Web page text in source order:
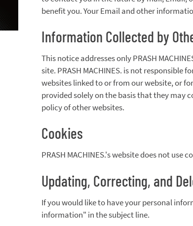
benefit you. Your Email and other
Information Collected by
This notice addresses only PRASH
site. PRASH MACHINES. is not
websites linked to or from our website, or
provided solely on the basis that they may
policy of other websites.
Cookies
PRASH MACHINES.'s website does not use
Updating, Correcting, and
If you would like to have your personal
information" in the subject line.